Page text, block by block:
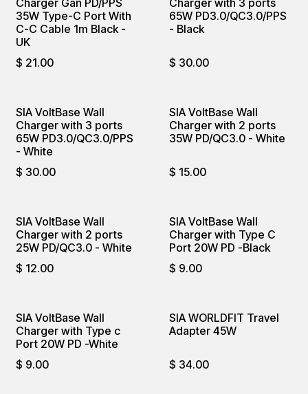
35W Type-C Port With
C-C Cable 1m Black -
UK
$ 21.00
65W PD3.0/QC3.0/PPS
- Black
$ 30.00
SIA VoltBase Wall
Charger with 3 ports
65W PD3.0/QC3.0/PPS
- White
$ 30.00
SIA VoltBase Wall
Charger with 2 ports
35W PD/QC3.0 - White
$ 15.00
SIA VoltBase Wall
Charger with 2 ports
25W PD/QC3.0 - White
$ 12.00
SIA VoltBase Wall
Charger with Type C
Port 20W PD -Black
$ 9.00
SIA VoltBase Wall
Charger with Type c
Port 20W PD -White
$ 9.00
SIA WORLDFIT Travel
Adapter 45W
$ 34.00